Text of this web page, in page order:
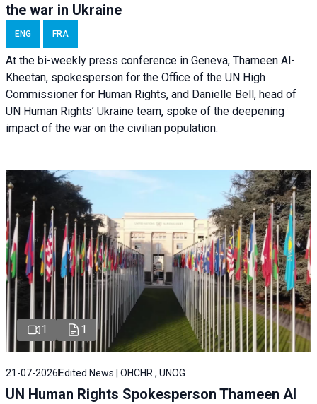
the war in Ukraine
ENG FRA
At the bi-weekly press conference in Geneva, Thameen Al-
Kheetan, spokesperson for the Office of the UN High
Commissioner for Human Rights, and Danielle Bell, head of
UN Human Rights’ Ukraine team, spoke of the deepening
impact of the war on the civilian population.
1 1
21-07-2026 Edited News | OHCHR , UNOG
UN Human Rights Spokesperson Thameen Al